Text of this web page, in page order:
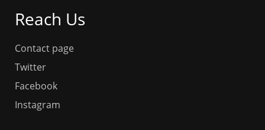
Reach Us
Contact page
Twitter
Facebook
Instagram